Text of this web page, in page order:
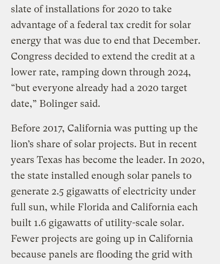
slate of installations for 2020 to take
advantage of a federal tax credit for solar
energy that was due to end that December.
Congress decided to extend the credit at a
lower rate, ramping down through 2024,
“but everyone already had a 2020 target
date,” Bolinger said.
Before 2017, California was putting up the
lion’s share of solar projects. But in recent
years Texas has become the leader. In 2020,
the state installed enough solar panels to
generate 2.5 gigawatts of electricity under
full sun, while Florida and California each
built 1.6 gigawatts of utility-scale solar.
Fewer projects are going up in California
because panels are flooding the grid with